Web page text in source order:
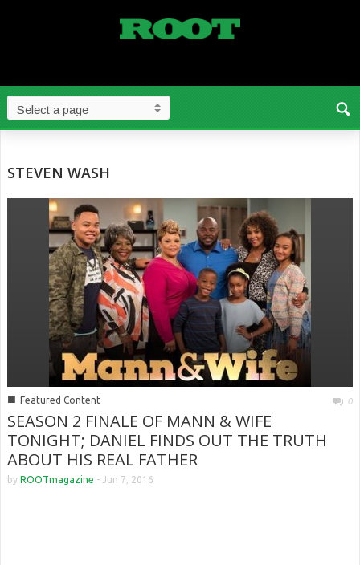
STEVEN WASH
■ Featured Content 0
SEASON 2 FINALE OF MANN & WIFE
TONIGHT; DANIEL FINDS OUT THE TRUTH
ABOUT HIS REAL FATHER
by ROOTmagazine - Jun 7, 2016